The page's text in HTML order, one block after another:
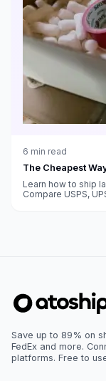
6 min read
The Cheapest
Learn how to ship
Compare USPS,
Save up to 89% on
FedEx and more.
platforms. Free to